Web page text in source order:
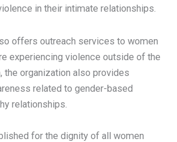
in their intimate relationships.
offers outreach services to women
experiencing violence outside of the
the organization also provides
related to gender-based
relationships.
for the dignity of all women